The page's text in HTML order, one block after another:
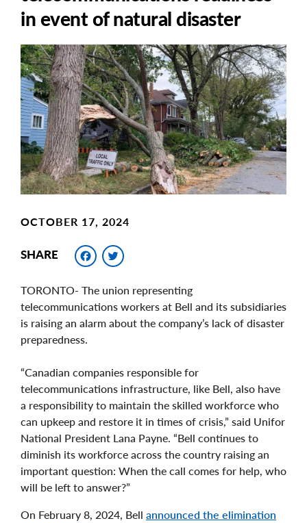
in event of natural disaster
Main
Image
Image
OCTOBER 17, 2024
SHARE Facebook
TORONTO- The union representing
telecommunications workers at Bell and its subsidiaries
is raising an alarm about the company’s lack of disaster
preparedness.
“Canadian companies responsible for
telecommunications infrastructure, like Bell, also have
a responsibility to maintain the skilled workforce who
can upkeep and restore it in times of crisis,” said Unifor
National President Lana Payne. “Bell continues to
diminish its workforce across the country raising an
important question: When the call comes for help, who
will be left to answer?”
On February 8, 2024, Bell announced the elimination